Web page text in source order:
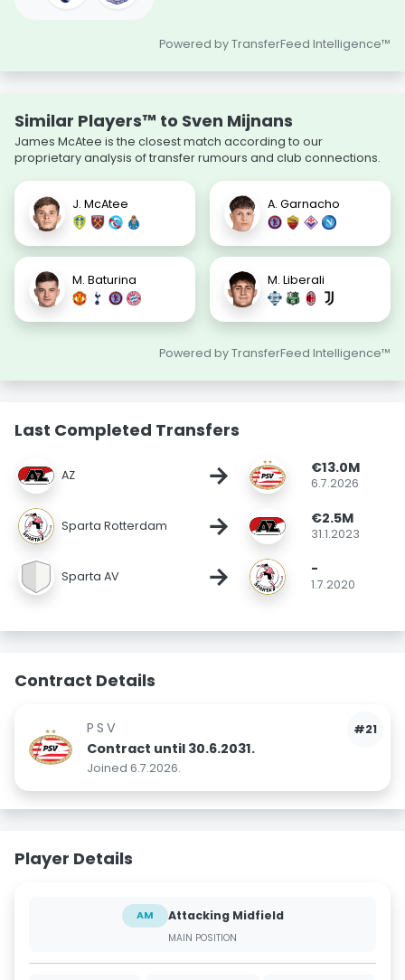
Powered by TransferFeed Intelligence™
Similar Players™ to Sven Mijnans
James McAtee is the closest match according to our
proprietary analysis of transfer rumours and club connections.
J. McAtee A. Garnacho
M. Baturina M. Liberali
Powered by TransferFeed Intelligence™
Last Completed Transfers
AZ → €13.0M
6.7.2026
Sparta Rotterdam → €2.5M
31.1.2023
Sparta AV → -
1.7.2020
Contract Details
#21
PSV
Contract until 30.6.2031.
Joined 6.7.2026.
Player Details
AM Attacking Midfield
MAIN POSITION